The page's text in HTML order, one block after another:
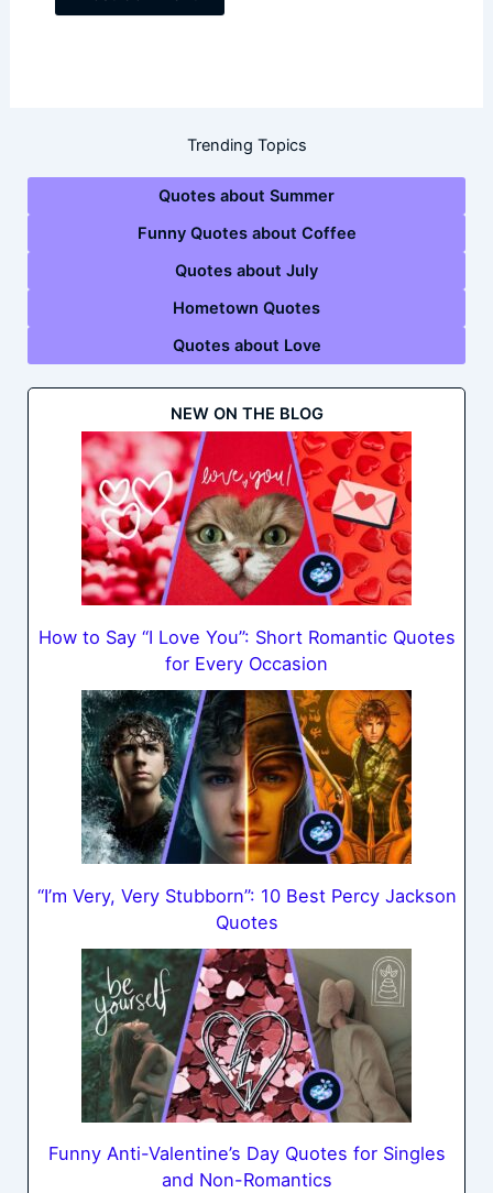
Trending Topics
Quotes about Summer
Funny Quotes about Coffee
Quotes about July
Hometown Quotes
Quotes about Love
NEW ON THE BLOG
How to Say “I Love You”: Short Romantic Quotes
for Every Occasion
“I’m Very, Very Stubborn”: 10 Best Percy Jackson
Quotes
Funny Anti-Valentine’s Day Quotes for Singles
and Non-Romantics